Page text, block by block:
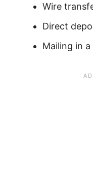
Wire
Direct
Mailing in